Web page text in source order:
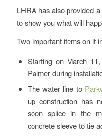
LHRA has also provided a
to show you what will
Two important items on it
Starting on March
Palmer during
The water line to
up construction has
soon splice in the
concrete sleeve to tie